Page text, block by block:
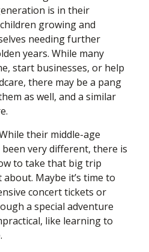
is in their
growing and
needing further
years. While many
start businesses, or help
there may be a pang
as well, and a similar
their middle-age
very different, there is
to take that big trip
Maybe it’s time to
concert tickets or
a special adventure
like learning to